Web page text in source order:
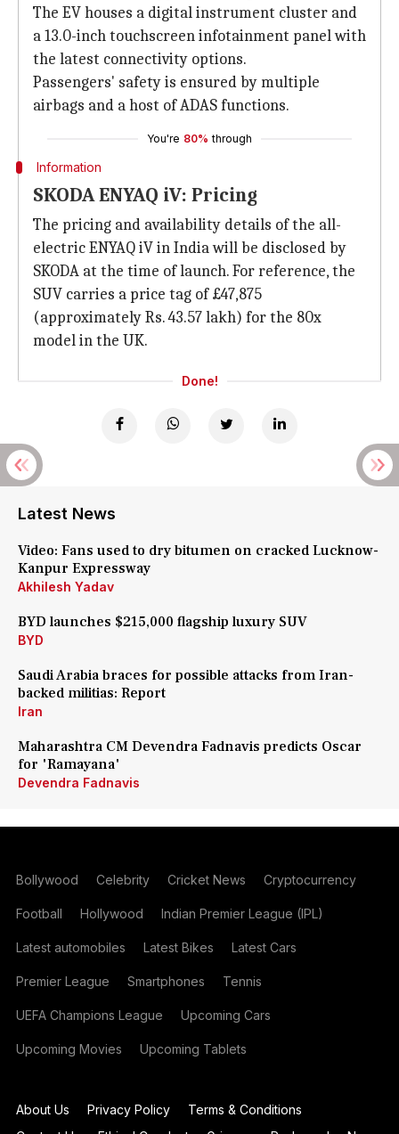
The EV houses a digital instrument cluster and
a 13.0-inch touchscreen infotainment panel with
the latest connectivity options.
Passengers' safety is ensured by multiple
airbags and a host of ADAS functions.
You're 80% through
Information
SKODA ENYAQ iV: Pricing
The pricing and availability details of the all-
electric ENYAQ iV in India will be disclosed by
SKODA at the time of launch. For reference, the
SUV carries a price tag of £47,875
(approximately Rs. 43.57 lakh) for the 80x
model in the UK.
Done!
Latest News
Video: Fans used to dry bitumen on cracked Lucknow-
Kanpur Expressway
Akhilesh Yadav
BYD launches $215,000 flagship luxury SUV
BYD
Saudi Arabia braces for possible attacks from Iran-
backed militias: Report
Iran
Maharashtra CM Devendra Fadnavis predicts Oscar
for 'Ramayana'
Devendra Fadnavis
Bollywood Celebrity Cricket News Cryptocurrency
Football Hollywood Indian Premier League (IPL)
Latest automobiles Latest Bikes Latest Cars
Premier League Smartphones Tennis
UEFA Champions League Upcoming Cars
Upcoming Movies Upcoming Tablets
About Us Privacy Policy
Terms & Conditions